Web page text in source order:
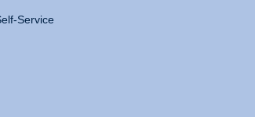
Service